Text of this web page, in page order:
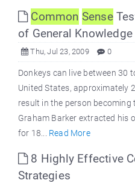
Common Sense
of General Knowledge
Thu, Jul 23, 2009 0
Donkeys can live between 30
United States, approximately
result in the person
Graham Barker extracted his
for 18... Read More
8 Highly Effective
Strategies